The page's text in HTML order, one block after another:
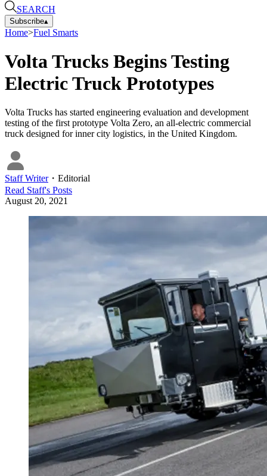
SEARCH
Subscribe▴
Home>Fuel Smarts
Volta Trucks Begins Testing
Electric Truck Prototypes
Volta Trucks has started engineering evaluation and development
testing of the first prototype Volta Zero, an all-electric commercial
truck designed for inner city logistics, in the United Kingdom.
Staff Writer・ Editorial
Read Staff's Posts
August 20, 2021